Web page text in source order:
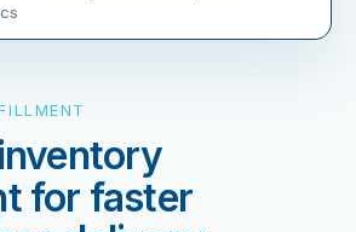
for faster